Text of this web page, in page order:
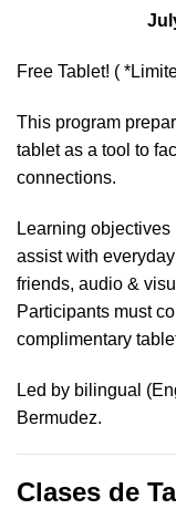
Free Tablet! (
This program
tablet as a tool to
connections.
Learning
assist with
friends, audio &
Participants must
complimentary
Led by bilingual
Bermudez.
Clases de